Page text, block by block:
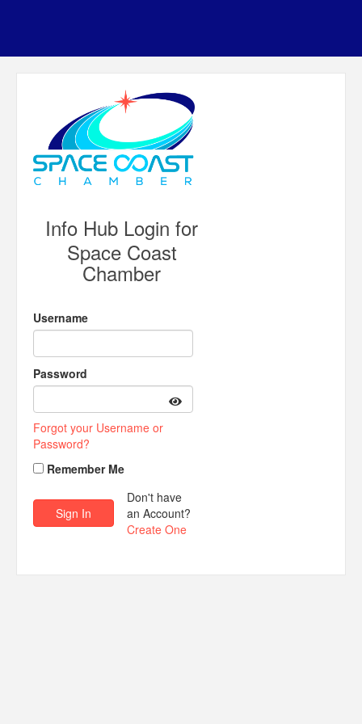
Info Hub Login for
Space Coast
Chamber
Username
Password
Forgot your Username or
Password?
Remember Me
Don't have
an Account?
Create One